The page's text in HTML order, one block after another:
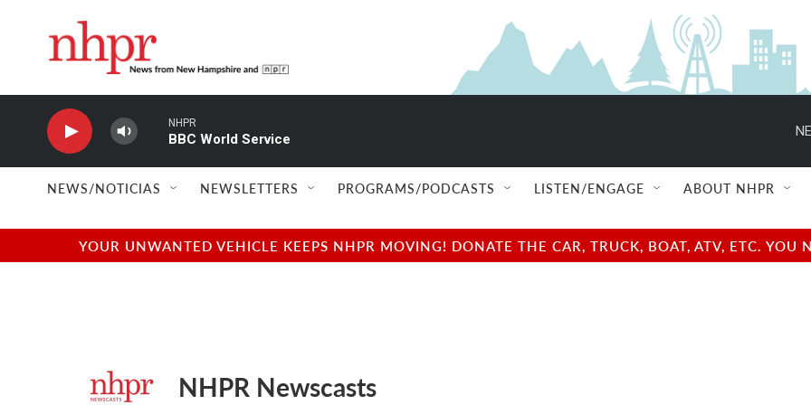
NHPR
BBC World Service
NEWS/NOTICIAS NEWSLETTERS PROGRAMS/PODCASTS LISTEN/ENGAGE ABOUT NHPR
YOUR UNWANTED VEHICLE KEEPS NHPR MOVING! DONATE THE CAR, TRUCK, BOAT, ATV, ETC.
NHPR Newscasts